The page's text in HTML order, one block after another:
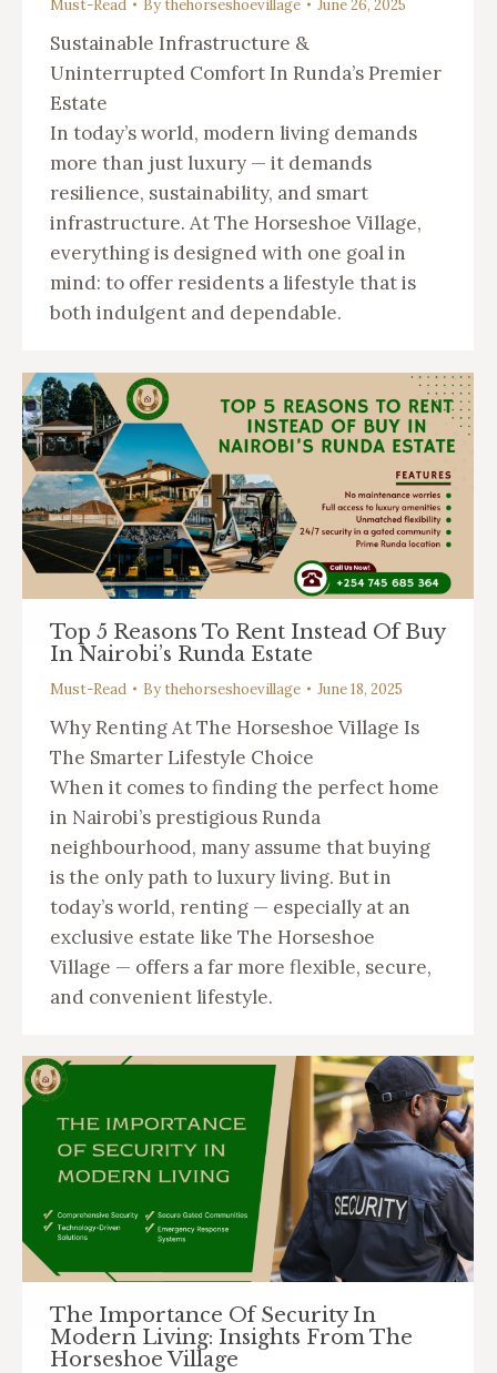
Must-Read Bythehorseshoevillage June 26, 2025
Sustainable Infrastructure &
Uninterrupted Comfort In Runda’s Premier
Estate
In today’s world, modern living demands
more than just luxury — it demands
resilience, sustainability, and smart
infrastructure. At The Horseshoe Village,
everything is designed with one goal in
mind: to offer residents a lifestyle that is
both indulgent and dependable.
Top 5 Reasons To Rent Instead Of Buy
In Nairobi’s Runda Estate
Must-Read Bythehorseshoevillage June 18, 2025
Why Renting At The Horseshoe Village Is
The Smarter Lifestyle Choice
When it comes to finding the perfect home
in Nairobi’s prestigious Runda
neighbourhood, many assume that buying
is the only path to luxury living. But in
today’s world, renting — especially at an
exclusive estate like The Horseshoe
Village — offers a far more flexible, secure,
and convenient lifestyle.
The Importance Of Security In
Modern Living: Insights From The
Horseshoe Village